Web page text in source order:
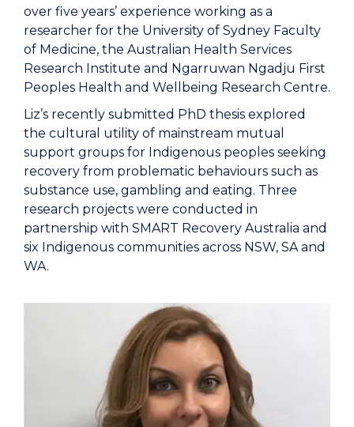
over five years’ experience working as a
researcher for the University of Sydney Faculty
of Medicine, the Australian Health Services
Research Institute and Ngarruwan Ngadju First
Peoples Health and Wellbeing Research Centre.
Liz’s recently submitted PhD thesis explored
the cultural utility of mainstream mutual
support groups for Indigenous peoples seeking
recovery from problematic behaviours such as
substance use, gambling and eating. Three
research projects were conducted in
partnership with SMART Recovery Australia and
six Indigenous communities across NSW, SA and
WA.